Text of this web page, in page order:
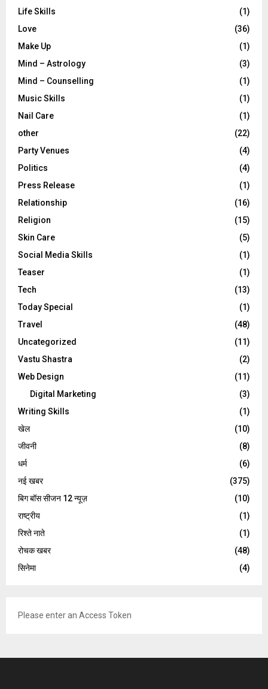
Life Skills
(1)
Love
(36)
Make Up
(1)
Mind – Astrology
(3)
Mind – Counselling
(1)
Music Skills
(1)
Nail Care
(1)
other
(22)
Party Venues
(4)
Politics
(4)
Press Release
(1)
Relationship
(16)
Religion
(15)
Skin Care
(5)
Social Media Skills
(1)
Teaser
(1)
Tech
(13)
Today Special
(1)
Travel
(48)
Uncategorized
(11)
Vastu Shastra
(2)
Web Design
(11)
Digital Marketing
(3)
Writing Skills
(1)
खेल
(10)
जीवनी
(8)
धर्म
(6)
नई खबर
(375)
बिग बॉस सीजन 12 न्यूज़
(10)
राष्ट्रीय
(1)
रिश्ते नाते
(1)
रोचक खबर
(48)
सिनेमा
(4)
Please enter an Access Token